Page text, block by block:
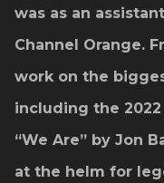
was as an
Channel Orange.
work on the
including the
“We Are” by Jon
at the helm for